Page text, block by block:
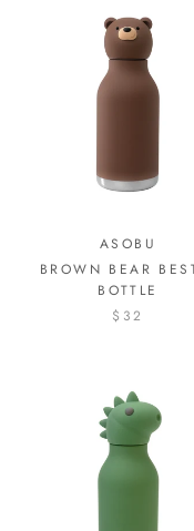
ASOBU
BROWN BEAR
BOTTLE
$32